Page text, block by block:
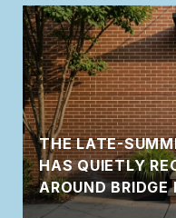
THE LATE-
HAS QUIETLY
AROUND BRIDGE